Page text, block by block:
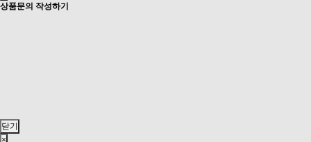
상품문의 작성하기
닫기